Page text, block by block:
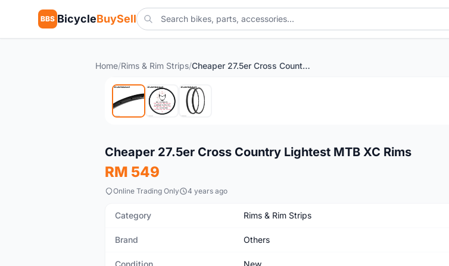
BBS BicycleBuySell
Home/Rims & Rim Strips/ Cheaper 27.5er Cross Country Lightest MTB XC Rims
Cheaper 27.5er Cross Country Lightest MTB XC Rims
RM 549
Online Trading Only 4 years ago
Category Rims & Rim Strips
Brand Others
Condition New